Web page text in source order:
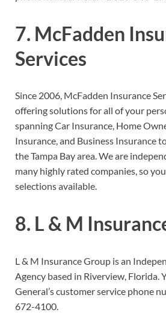
7. McFadden
Services
Since 2006, McFadden Insurance
offering solutions for all of your
spanning Car Insurance, Home
Insurance, and Business Insurance
the Tampa Bay area. We are
many highly rated companies, so
selections available.
8. L & M
L & M Insurance Group is an
Agency based in Riverview, Florida.
General’s customer service phone
672-4100.